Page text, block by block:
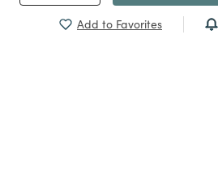
Add to Favorites